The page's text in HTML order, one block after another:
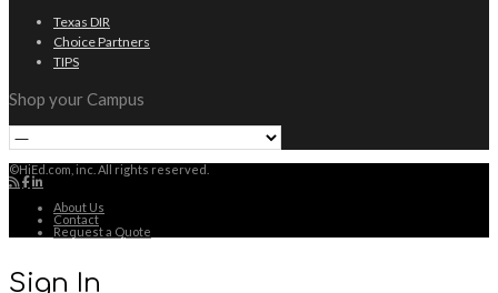
Texas DIR
Choice Partners
TIPS
Shop your Campus
©HiEd.com, inc. All rights reserved.
About Us
Contact
Request a Quote
Sign In